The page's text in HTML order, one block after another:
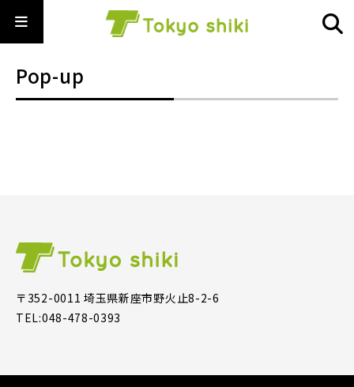
Pop-up
〒352-0011 埼玉県新座市野火止8-2-6
TEL:048-478-0393